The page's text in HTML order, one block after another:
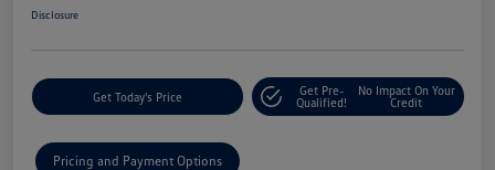
Disclosure
Get Today's Price
Get Pre-
Qualified!
No Impact On Your
Credit
Pricing and Payment Options